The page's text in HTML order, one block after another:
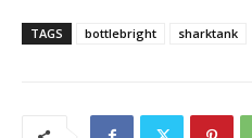
TAGS bottlebright sharktank